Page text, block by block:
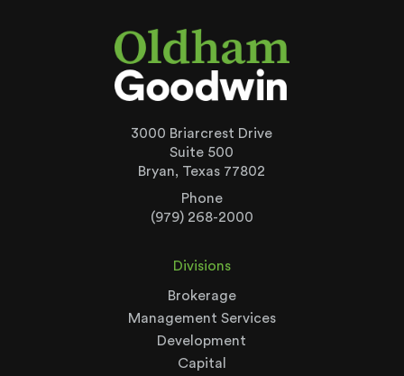
3000 Briarcrest Drive
Suite 500
Bryan, Texas 77802
Phone
(979) 268-2000
Divisions
Brokerage
Management Services
Development
Capital